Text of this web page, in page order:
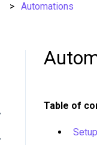
Automations
Table of
Setup